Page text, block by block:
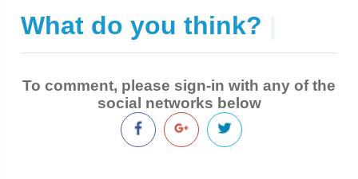
What do you think?
To comment, please sign-in with any of the
social networks below